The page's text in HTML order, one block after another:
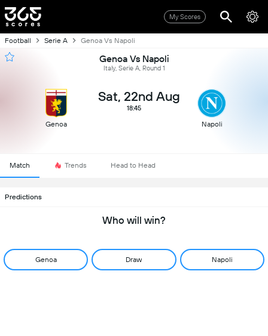
My Scores
Football Serie A Genoa Vs Napoli
Genoa Vs Napoli
Italy, Serie A, Round 1
Genoa
Sat, 22nd Aug
18:45
Napoli
Match Trends Head to Head
Predictions
Who will win?
Genoa Draw Napoli